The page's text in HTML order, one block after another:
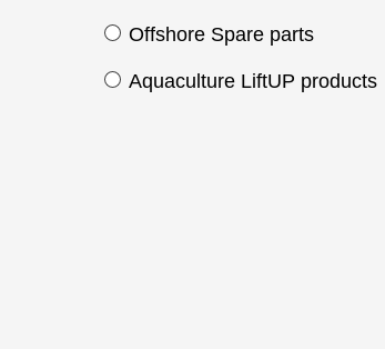
Offshore Spare parts
Aquaculture LiftUP products